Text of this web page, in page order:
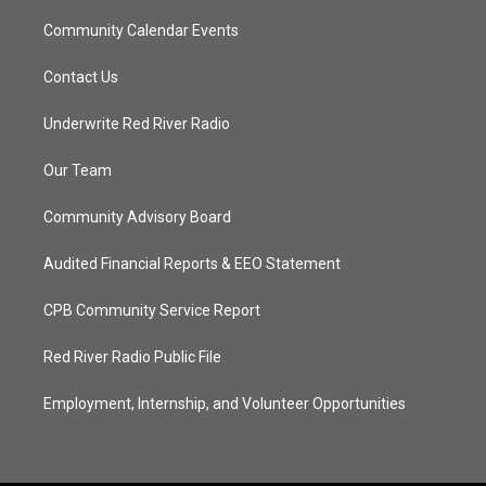
Community Calendar Events
Contact Us
Underwrite Red River Radio
Our Team
Community Advisory Board
Audited Financial Reports & EEO Statement
CPB Community Service Report
Red River Radio Public File
Employment, Internship, and Volunteer Opportunities